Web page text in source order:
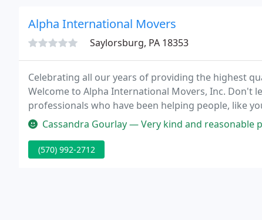
Alpha International Movers
Saylorsburg, PA 18353
Celebrating all our years of providing the highest
Welcome to Alpha International Movers, Inc. Don't
professionals who have been helping people, like
there are many details to work through and our
Cassandra Gourlay — Very kind and reasonable pricing. Very
(570) 992-2712